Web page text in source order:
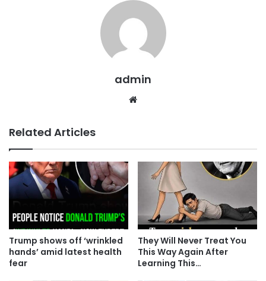
admin
Related Articles
Trump shows off ‘wrinkled
hands’ amid latest health
fear
They Will Never Treat You
This Way Again After
Learning This…